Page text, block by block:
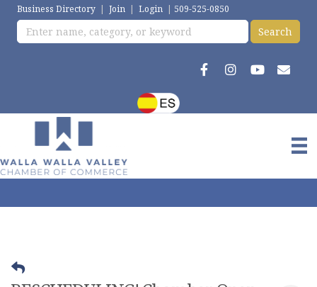
Business Directory | Join | Login | 509-525-0850